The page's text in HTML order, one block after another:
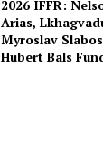
2026 IFFR:
Arias,
Myroslav
Hubert Bals